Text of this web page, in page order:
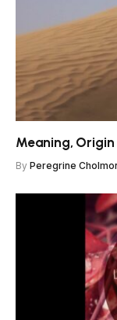
Meaning,
By Peregrine